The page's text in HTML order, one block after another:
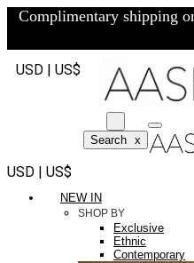
Complimentary shipping
USD | US$
Search x
USD | US$
NEW IN
SHOP BY
Exclusive
Ethnic
Contemporary